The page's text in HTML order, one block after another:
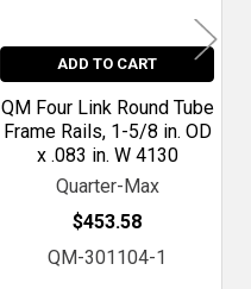
ADD TO CART
QM Four Link Round Tube
Frame Rails, 1-5/8 in. OD
x .083 in. W 4130
Quarter-Max
$453.58
QM-301104-1